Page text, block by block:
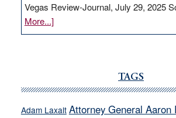
Vegas Review-Journal, July 29, 2025
More...]about
VICTOR
run
away
TAGS
Adam Laxalt Attorney General Aaron